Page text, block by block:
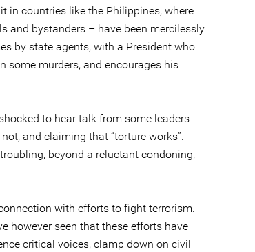
in countries like the Philippines, where
and bystanders – have been mercilessly
by state agents, with a President who
some murders, and encourages his
to hear talk from some leaders
and claiming that “torture works”.
beyond a reluctant condoning,
with efforts to fight terrorism.
however seen that these efforts have
critical voices, clamp down on civil